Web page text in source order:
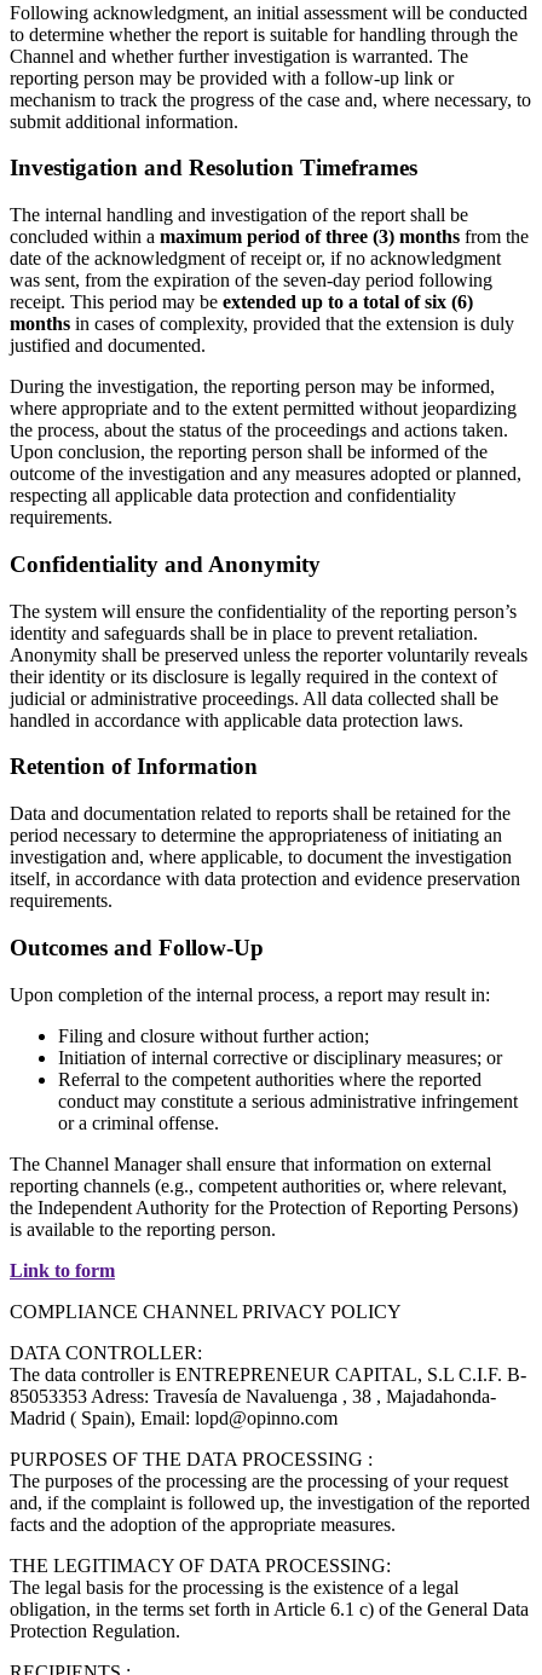
Following acknowledgment, an initial assessment will be conducted
to determine whether the report is suitable for handling through the
Channel and whether further investigation is warranted. The
reporting person may be provided with a follow-up link or
mechanism to track the progress of the case and, where necessary, to
submit additional information.
Investigation and Resolution Timeframes
The internal handling and investigation of the report shall be
concluded within a maximum period of three (3) months from the
date of the acknowledgment of receipt or, if no acknowledgment
was sent, from the expiration of the seven-day period following
receipt. This period may be extended up to a total of six (6)
months in cases of complexity, provided that the extension is duly
justified and documented.
During the investigation, the reporting person may be informed,
where appropriate and to the extent permitted without jeopardizing
the process, about the status of the proceedings and actions taken.
Upon conclusion, the reporting person shall be informed of the
outcome of the investigation and any measures adopted or planned,
respecting all applicable data protection and confidentiality
requirements.
Confidentiality and Anonymity
The system will ensure the confidentiality of the reporting person’s
identity and safeguards shall be in place to prevent retaliation.
Anonymity shall be preserved unless the reporter voluntarily reveals
their identity or its disclosure is legally required in the context of
judicial or administrative proceedings. All data collected shall be
handled in accordance with applicable data protection laws.
Retention of Information
Data and documentation related to reports shall be retained for the
period necessary to determine the appropriateness of initiating an
investigation and, where applicable, to document the investigation
itself, in accordance with data protection and evidence preservation
requirements.
Outcomes and Follow-Up
Upon completion of the internal process, a report may result in:
Filing and closure without further action;
Initiation of internal corrective or disciplinary measures; or
Referral to the competent authorities where the reported
conduct may constitute a serious administrative infringement
or a criminal offense.
The Channel Manager shall ensure that information on external
reporting channels (e.g., competent authorities or, where relevant,
the Independent Authority for the Protection of Reporting Persons)
is available to the reporting person.
Link to form
COMPLIANCE CHANNEL PRIVACY POLICY
DATA CONTROLLER:
The data controller is ENTREPRENEUR CAPITAL, S.L C.I.F. B-
85053353 Adress: Travesía de Navaluenga , 38 , Majadahonda-
Madrid ( Spain), Email: lopd@opinno.com
PURPOSES OF THE DATA PROCESSING :
The purposes of the processing are the processing of your request
and, if the complaint is followed up, the investigation of the reported
facts and the adoption of the appropriate measures.
THE LEGITIMACY OF DATA PROCESSING:
The legal basis for the processing is the existence of a legal
obligation, in the terms set forth in Article 6.1 c) of the General Data
Protection Regulation.